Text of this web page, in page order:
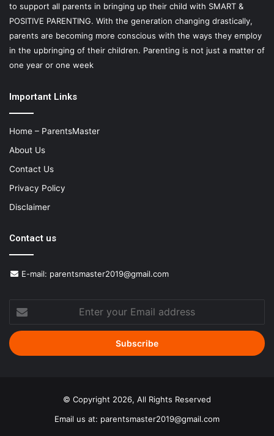
to support all parents in bringing up their child with SMART &
POSITIVE PARENTING. With the generation changing drastically,
parents are becoming more conscious with the ways they employ
in the upbringing of their children. Parenting is not just a matter of
one year or one week
Important Links
Home – ParentsMaster
About Us
Contact Us
Privacy Policy
Disclaimer
Contact us
E-mail: parentsmaster2019@gmail.com
your
Email
address
© Copyright 2026, All Rights Reserved
Email us at: parentsmaster2019@gmail.com